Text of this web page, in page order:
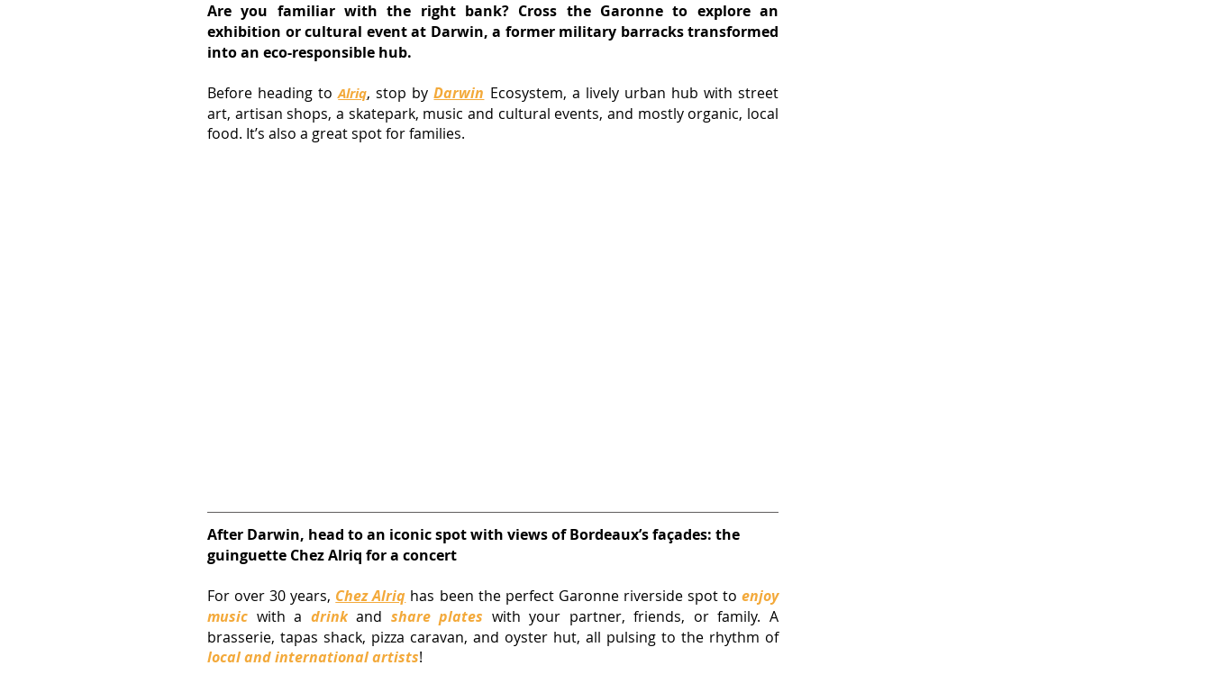
Are you familiar with the right bank? Cross the Garonne to explore an
exhibition or cultural event at Darwin, a former military barracks transformed
into an eco-responsible hub.
Before heading to Alriq, stop by Darwin Ecosystem, a lively urban hub with street
art, artisan shops, a skatepark, music and cultural events, and mostly organic, local
food. It’s also a great spot for families.
After Darwin, head to an iconic spot with views of Bordeaux’s façades: the
guinguette Chez Alriq for a concert
For over 30 years, Chez Alriq has been the perfect Garonne riverside spot to enjoy
music with a drink and share plates with your partner, friends, or family. A
brasserie, tapas shack, pizza caravan, and oyster hut, all pulsing to the rhythm of
local and international artists!